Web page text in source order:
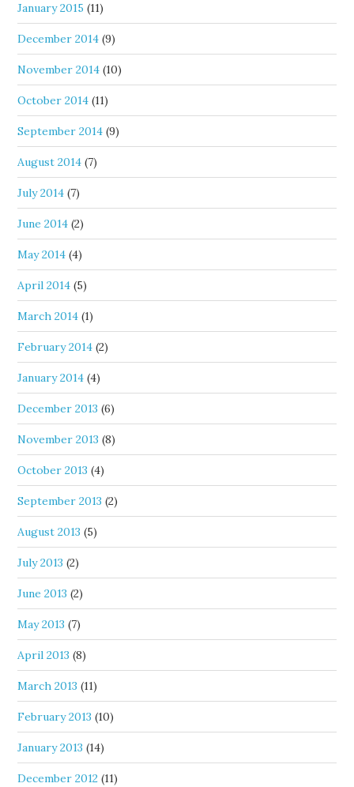
January 2015 (11)
December 2014 (9)
November 2014 (10)
October 2014 (11)
September 2014 (9)
August 2014 (7)
July 2014 (7)
June 2014 (2)
May 2014 (4)
April 2014 (5)
March 2014 (1)
February 2014 (2)
January 2014 (4)
December 2013 (6)
November 2013 (8)
October 2013 (4)
September 2013 (2)
August 2013 (5)
July 2013 (2)
June 2013 (2)
May 2013 (7)
April 2013 (8)
March 2013 (11)
February 2013 (10)
January 2013 (14)
December 2012 (11)